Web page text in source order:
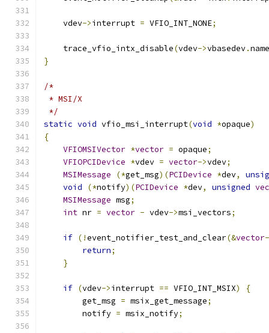
    vdev
->interrupt = VFIO_INT_NONE;
    trace_vfio_intx_disable
(vdev->vbasedev.name
}
/*
* MSI/X
*/
static void vfio_msi_interrupt(void *opaque)
{
VFIOMSIVector *vector = opaque;
VFIOPCIDevice *vdev = vector->vdev;
MSIMessage
(*get_msg)(PCIDevice *dev,
void
(*notify)(PCIDevice *dev, unsigned
MSIMessage msg;
int nr = vector - vdev->msi_vectors;
if (!event_notifier_test_and_clear(&vector
return;
}
if (vdev->interrupt == VFIO_INT_MSIX)
{
        get_msg
= msix_get_message;
        notify
= msix_notify;